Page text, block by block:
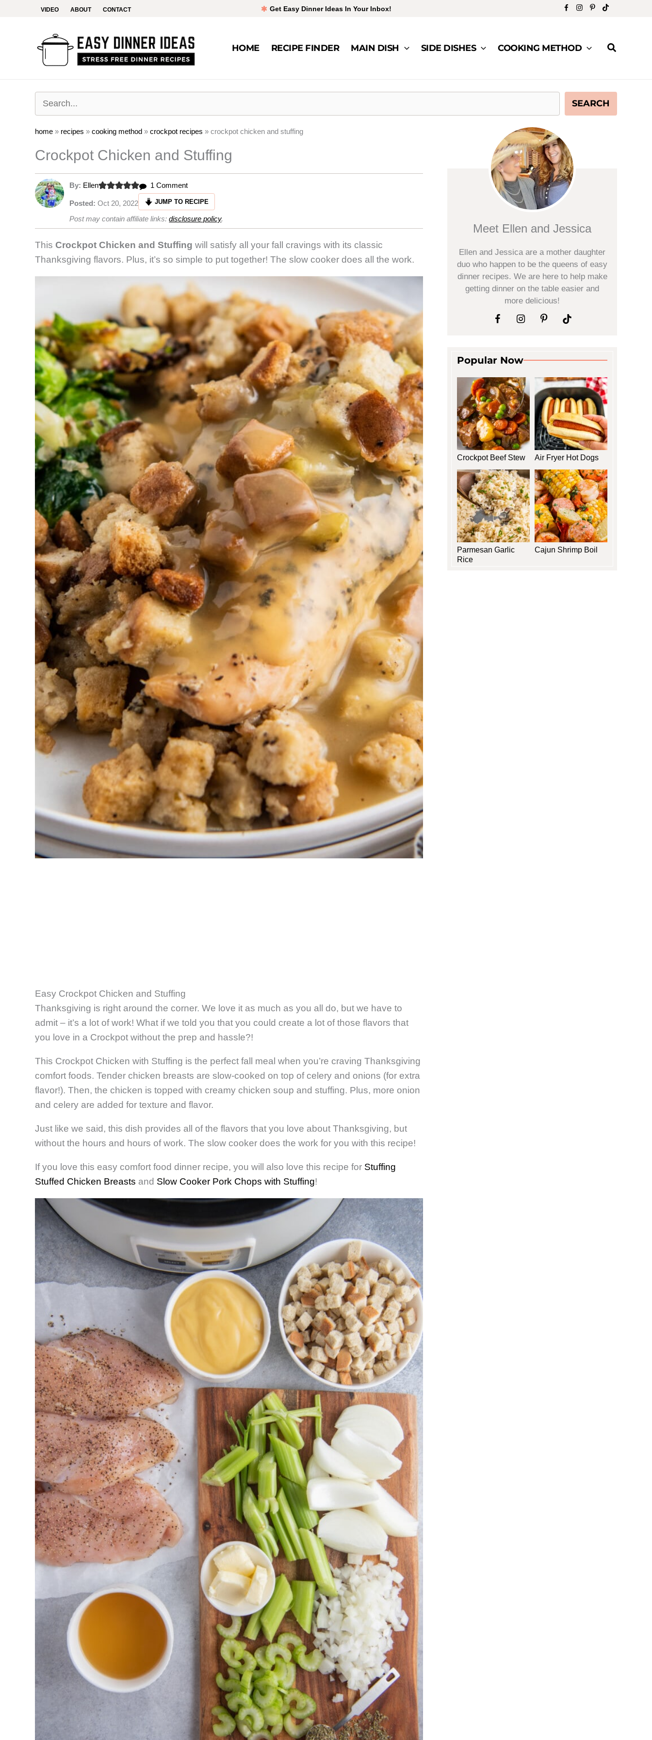
VIDEO ABOUT CONTACT Get Easy Dinner Ideas In Your Inbox!
HOME RECIPE FINDER MAIN DISH SIDE DISHES COOKING METHOD Search
SEARCH
home » recipes » cooking method » crockpot recipes » crockpot chicken and stuffing
Crockpot Chicken and Stuffing
By: Ellen 1 Commenton
Crockpot
Chicken
and
Posted: Oct 20, 2022 JUMP TO RECIPE
Post may contain affiliate links:disclosure policy.
This Crockpot Chicken and Stuffing will satisfy all your fall cravings with its classic
Thanksgiving flavors. Plus, it’s so simple to put together! The slow cooker does all the work.
Easy Crockpot Chicken and Stuffing
Thanksgiving is right around the corner. We love it as much as you all do, but we have to
admit – it’s a lot of work! What if we told you that you could create a lot of those flavors that
you love in a Crockpot without the prep and hassle?!
This Crockpot Chicken with Stuffing is the perfect fall meal when you’re craving Thanksgiving
comfort foods. Tender chicken breasts are slow-cooked on top of celery and onions (for extra
flavor!). Then, the chicken is topped with creamy chicken soup and stuffing. Plus, more onion
and celery are added for texture and flavor.
Just like we said, this dish provides all of the flavors that you love about Thanksgiving, but
without the hours and hours of work. The slow cooker does the work for you with this recipe!
If you love this easy comfort food dinner recipe, you will also love this recipe for Stuffing
Stuffed Chicken Breasts and Slow Cooker Pork Chops with Stuffing!
Meet Ellen and Jessica
Ellen and Jessica are a mother daughter
duo who happen to be the queens of easy
dinner recipes. We are here to help make
getting dinner on the table easier and
more delicious!
Popular Now
Crockpot Beef Stew Air Fryer Hot Dogs
Parmesan Garlic
Rice
Cajun Shrimp Boil